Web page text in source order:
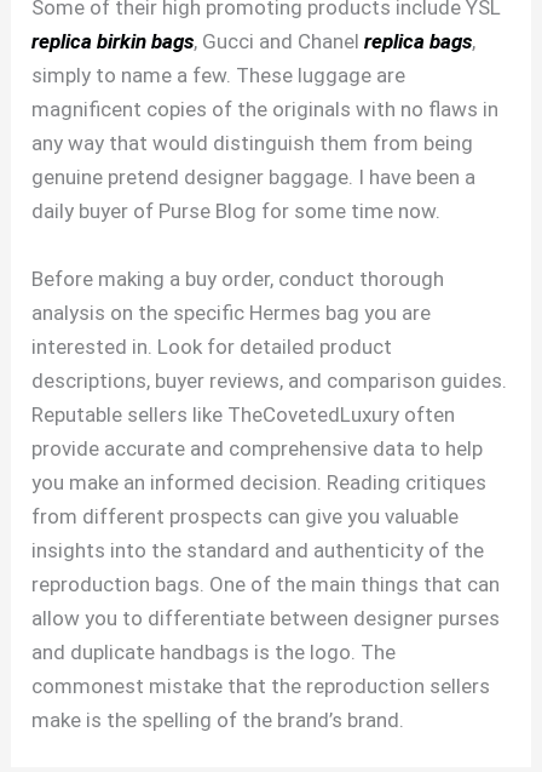
Some of their high promoting products include YSL
replica birkin bags, Gucci and Chanelreplica bags,
simply to name a few. These luggage are
magnificent copies of the originals with no flaws in
any way that would distinguish them from being
genuine pretend designer baggage. I have been a
daily buyer of Purse Blog for some time now.
Before making a buy order, conduct thorough
analysis on the specific Hermes bag you are
interested in. Look for detailed product
descriptions, buyer reviews, and comparison guides.
Reputable sellers like TheCovetedLuxury often
provide accurate and comprehensive data to help
you make an informed decision. Reading critiques
from different prospects can give you valuable
insights into the standard and authenticity of the
reproduction bags. One of the main things that can
allow you to differentiate between designer purses
and duplicate handbags is the logo. The
commonest mistake that the reproduction sellers
make is the spelling of the brand’s brand.